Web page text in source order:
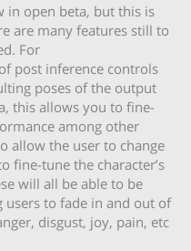
in open beta, but this is
are many features still to
For
post inference controls
poses of the output
this allows you to fine-
among other
allow the user to change
fine-tune the character’s
will all be able to be
to fade in and out of
disgust, joy, pain, etc